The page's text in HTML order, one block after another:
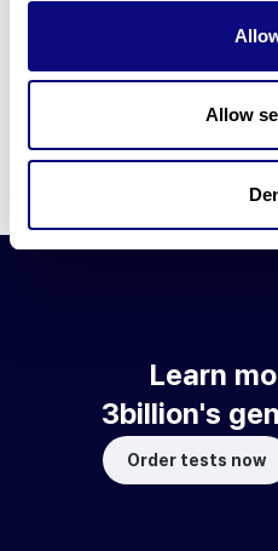
Allow
3billion brings effort to develop
technologies required for genetic
Learn more about 3billion's
Learn about our
Learn
3billion's
Order tests now